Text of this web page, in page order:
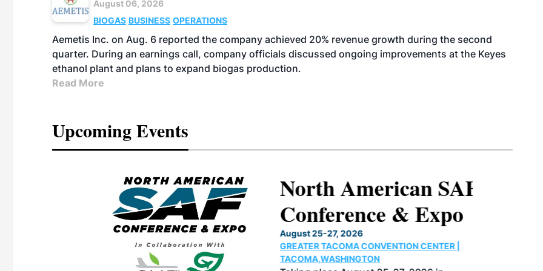
August 06, 2026
BIOGAS BUSINESS OPERATIONS
Aemetis Inc. on Aug. 6 reported the company achieved 20% revenue growth during the second
quarter. During an earnings call, company officials discussed ongoing improvements at the Keyes
ethanol plant and plans to expand biogas production.
Read More
Upcoming Events
North American SAF
Conference & Expo
August 25-27, 2026
GREATER TACOMA CONVENTION CENTER |
TACOMA,WASHINGTON